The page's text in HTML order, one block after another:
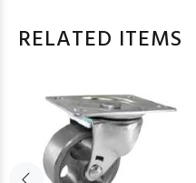
RELATED ITEMS